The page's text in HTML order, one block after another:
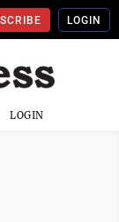
LOGIN
LOGIN